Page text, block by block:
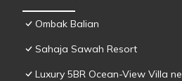
Ombak Balian
Sahaja Sawah Resort
Luxury 5BR Ocean-View Villa